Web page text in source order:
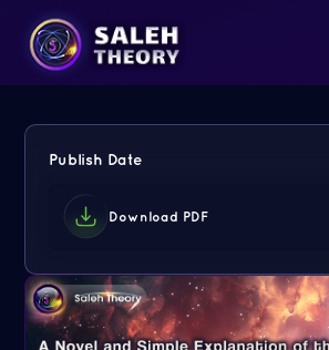
Publish Date
Download PDF